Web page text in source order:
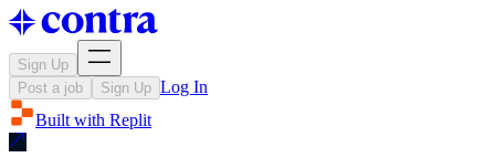
Sign Up
Post a job
Sign Up Log In
Built with Replit